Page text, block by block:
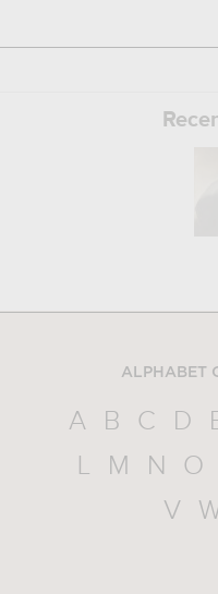
ALPHABET
A B C D
L
M N O
V